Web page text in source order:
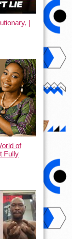
|
of
Fully